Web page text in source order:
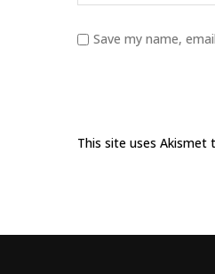
Save my name,
This site uses Akismet